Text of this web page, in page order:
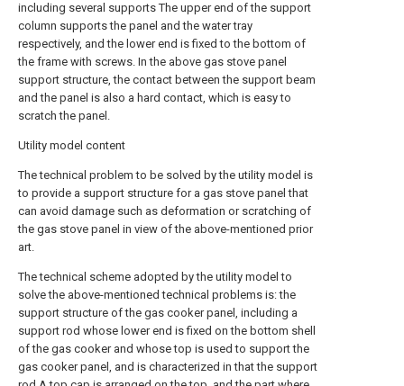
including several supports The upper end of the support
column supports the panel and the water tray
respectively, and the lower end is fixed to the bottom of
the frame with screws. In the above gas stove panel
support structure, the contact between the support beam
and the panel is also a hard contact, which is easy to
scratch the panel.
Utility model content
The technical problem to be solved by the utility model is
to provide a support structure for a gas stove panel that
can avoid damage such as deformation or scratching of
the gas stove panel in view of the above-mentioned prior
art.
The technical scheme adopted by the utility model to
solve the above-mentioned technical problems is: the
support structure of the gas cooker panel, including a
support rod whose lower end is fixed on the bottom shell
of the gas cooker and whose top is used to support the
gas cooker panel, and is characterized in that the support